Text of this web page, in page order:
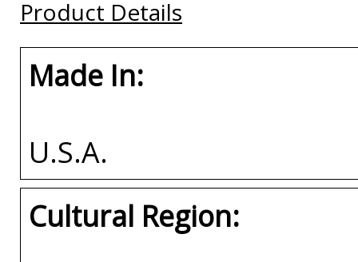
Buy
Product Details
Made In:
U.S.A.
Cultural Region: